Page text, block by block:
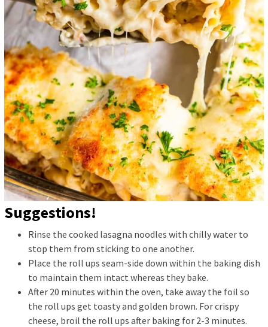
Suggestions!
Rinse the cooked lasagna noodles with chilly water to
stop them from sticking to one another.
Place the roll ups seam-side down within the baking dish
to maintain them intact whereas they bake.
After 20 minutes within the oven, take away the foil so
the roll ups get toasty and golden brown. For crispy
cheese, broil the roll ups after baking for 2-3 minutes.